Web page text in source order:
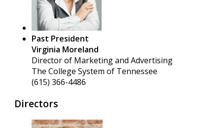
Past President
Virginia Moreland
Director of Marketing and Advertising
The College System of Tennessee
(615) 366-4486
Directors